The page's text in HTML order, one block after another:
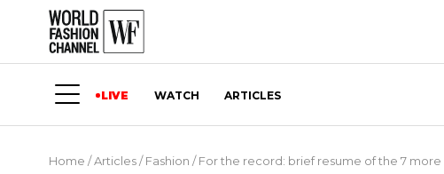
LIVE WATCH ARTICLES
Home /Articles/Fashion /For the record: brief resume of the 7